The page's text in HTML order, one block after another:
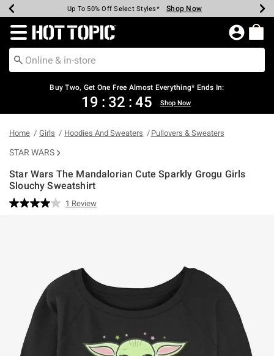
Earn Hot Cash Every $40 Spent* Shop Now
Up To 50% Off Select Styles* Shop Now
Up To 40% Off Backpacks* Shop Now
Up To 60% Off Clearance* Shop Now
Free Pickup In-Store* Shop Now
Free Shipping Over $75* Shop Now
Redirect to Hot Topic Home Page
Buy Two, Get One Free Almost Everything* Ends In:
19 : 32 : 44 Shop Now
Home Girls Hoodies And Sweaters Pullovers & Sweaters
STAR WARS
Star Wars The Mandalorian Cute Sparkly Grogu Girls
Slouchy Sweatshirt
5 out of 5 Customer Rating
Read
1 Review